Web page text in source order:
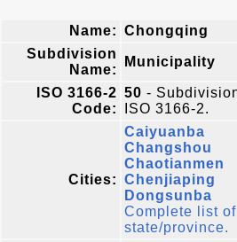
Name: Chongqing
Subdivision
Name:
Municipality
ISO 3166-2
Code:
50 -
ISO 3166-2.
Cities:
Caiyuanba
Changshou
Chaotianmen
Chenjiaping
Dongsunba
Complete list
state/province.